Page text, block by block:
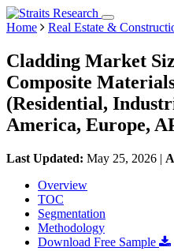
Home Real Estate &
Cladding Market
Composite
(Residential,
America, Europe,
Last Updated: May 25, 2026 |
Overview
TOC
Segmentation
Methodology
Download Free Sample